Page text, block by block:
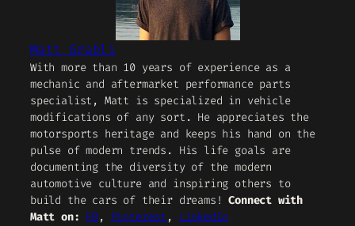
Matt Grabli
With more than 10 years of experience as a
mechanic and aftermarket performance parts
specialist, Matt is specialized in vehicle
modifications of any sort. He appreciates the
motorsports heritage and keeps his hand on the
pulse of modern trends. His life goals are
documenting the diversity of the modern
automotive culture and inspiring others to
build the cars of their dreams!Connect with
Matt on: FB, Pinterest , LinkedIn